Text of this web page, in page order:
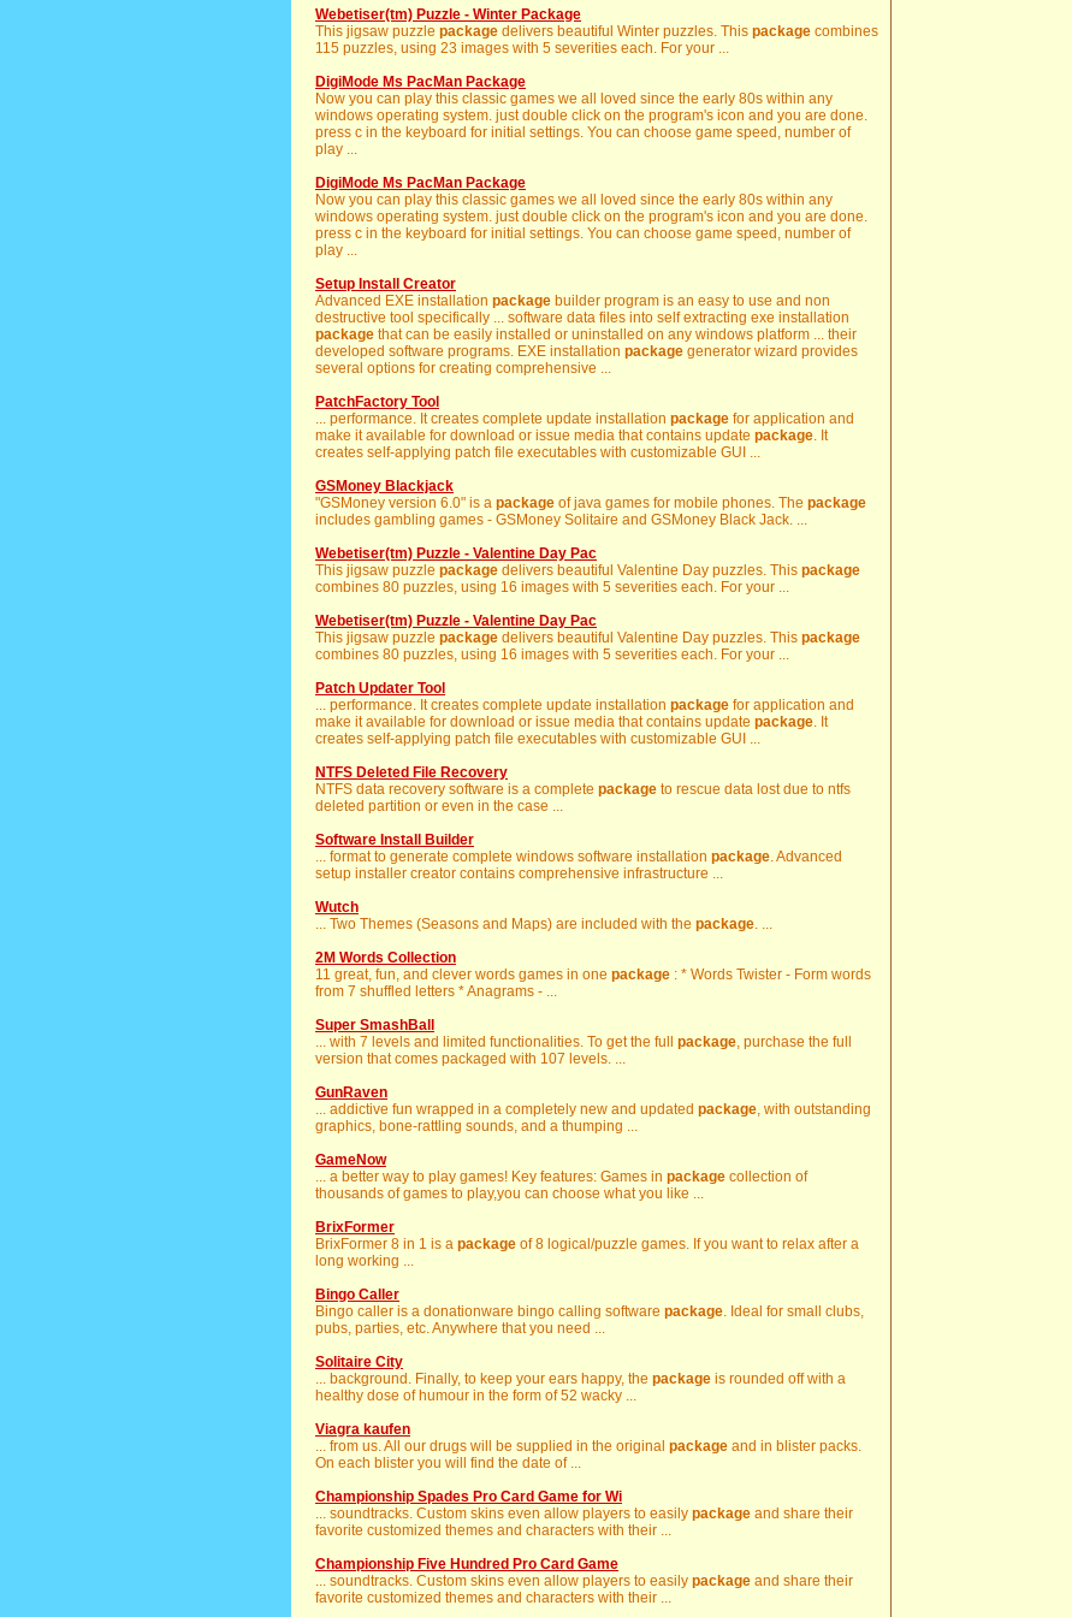
Webetiser(tm) Puzzle - Winter Package
This jigsaw puzzle package delivers beautiful Winter puzzles. This package combines
115 puzzles, using 23 images with 5 severities each. For your ...
DigiMode Ms PacMan Package
Now you can play this classic games we all loved since the early 80s within any
windows operating system. just double click on the program's icon and you are done.
press c in the keyboard for initial settings. You can choose game speed, number of
play ...
DigiMode Ms PacMan Package
Now you can play this classic games we all loved since the early 80s within any
windows operating system. just double click on the program's icon and you are done.
press c in the keyboard for initial settings. You can choose game speed, number of
play ...
Setup Install Creator
Advanced EXE installation package builder program is an easy to use and non
destructive tool specifically ... software data files into self extracting exe installation
package that can be easily installed or uninstalled on any windows platform ... their
developed software programs. EXE installation package generator wizard provides
several options for creating comprehensive ...
PatchFactory Tool
... performance. It creates complete update installation package for application and
make it available for download or issue media that contains update package. It
creates self-applying patch file executables with customizable GUI ...
GSMoney Blackjack
"GSMoney version 6.0" is a package of java games for mobile phones. The package
includes gambling games - GSMoney Solitaire and GSMoney Black Jack. ...
Webetiser(tm) Puzzle - Valentine Day Pac
This jigsaw puzzle package delivers beautiful Valentine Day puzzles. This package
combines 80 puzzles, using 16 images with 5 severities each. For your ...
Webetiser(tm) Puzzle - Valentine Day Pac
This jigsaw puzzle package delivers beautiful Valentine Day puzzles. This package
combines 80 puzzles, using 16 images with 5 severities each. For your ...
Patch Updater Tool
... performance. It creates complete update installation package for application and
make it available for download or issue media that contains update package. It
creates self-applying patch file executables with customizable GUI ...
NTFS Deleted File Recovery
NTFS data recovery software is a complete package to rescue data lost due to ntfs
deleted partition or even in the case ...
Software Install Builder
... format to generate complete windows software installation package. Advanced
setup installer creator contains comprehensive infrastructure ...
Wutch
... Two Themes (Seasons and Maps) are included with the package. ...
2M Words Collection
11 great, fun, and clever words games in one package : * Words Twister - Form words
from 7 shuffled letters * Anagrams - ...
Super SmashBall
... with 7 levels and limited functionalities. To get the full package, purchase the full
version that comes packaged with 107 levels. ...
GunRaven
... addictive fun wrapped in a completely new and updated package, with outstanding
graphics, bone-rattling sounds, and a thumping ...
GameNow
... a better way to play games! Key features: Games in package collection of
thousands of games to play,you can choose what you like ...
BrixFormer
BrixFormer 8 in 1 is a package of 8 logical/puzzle games. If you want to relax after a
long working ...
Bingo Caller
Bingo caller is a donationware bingo calling software package. Ideal for small clubs,
pubs, parties, etc. Anywhere that you need ...
Solitaire City
... background. Finally, to keep your ears happy, the package is rounded off with a
healthy dose of humour in the form of 52 wacky ...
Viagra kaufen
... from us. All our drugs will be supplied in the original package and in blister packs.
On each blister you will find the date of ...
Championship Spades Pro Card Game for Wi
... soundtracks. Custom skins even allow players to easily package and share their
favorite customized themes and characters with their ...
Championship Five Hundred Pro Card Game
... soundtracks. Custom skins even allow players to easily package and share their
favorite customized themes and characters with their ...